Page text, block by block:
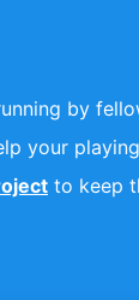
by
your
to keep